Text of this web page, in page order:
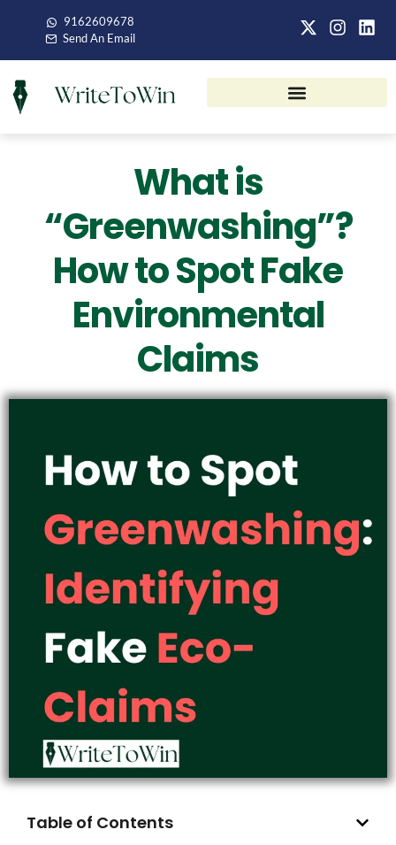
9162609678
Send An Email
What is
“Greenwashing”?
How to Spot Fake
Environmental
Claims
Table of Contents